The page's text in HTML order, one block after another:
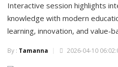
Interactive session highlights
knowledge with modern
learning, innovation, and value-
By : Tamanna 2026-04-10